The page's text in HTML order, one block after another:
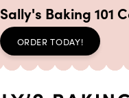
Sally's Baking 101
ORDER TODAY!